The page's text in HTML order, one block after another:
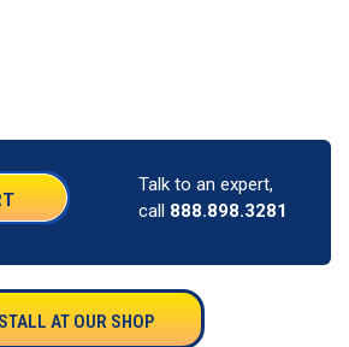
Talk to an expert,
call 888.898.3281
AT OUR SHOP